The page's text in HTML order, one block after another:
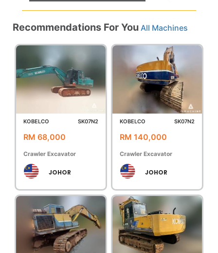
Recommendations For You All Machines
KOBELCO SK07N2
RM 68,000
Crawler Excavator
JOHOR
KOBELCO SK07N2
RM 140,000
Crawler Excavator
JOHOR